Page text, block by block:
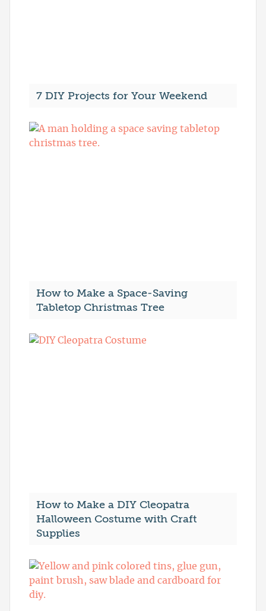
7 DIY Projects for Your Weekend
How to Make a Space-Saving
Tabletop Christmas Tree
How to Make a DIY Cleopatra
Halloween Costume with Craft
Supplies